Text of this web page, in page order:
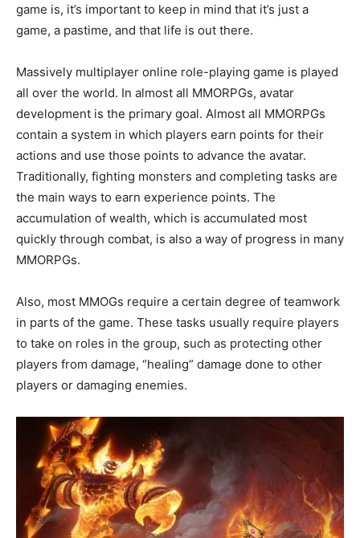
game is, it’s important to keep in mind that it’s just a
game, a pastime, and that life is out there.
Massively multiplayer online role-playing game is played
all over the world. In almost all MMORPGs, avatar
development is the primary goal. Almost all MMORPGs
contain a system in which players earn points for their
actions and use those points to advance the avatar.
Traditionally, fighting monsters and completing tasks are
the main ways to earn experience points. The
accumulation of wealth, which is accumulated most
quickly through combat, is also a way of progress in many
MMORPGs.
Also, most MMOGs require a certain degree of teamwork
in parts of the game. These tasks usually require players
to take on roles in the group, such as protecting other
players from damage, “healing” damage done to other
players or damaging enemies.